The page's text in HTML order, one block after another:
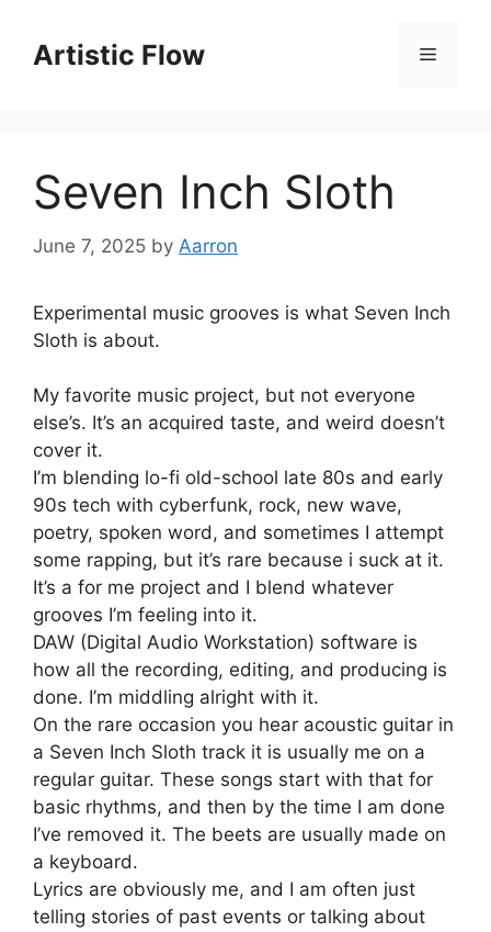
contentArtistic Flow Menu
Seven Inch Sloth
June 7, 2025 by Aarron
Experimental music grooves is what Seven Inch
Sloth is about.
My favorite music project, but not everyone
else’s. It’s an acquired taste, and weird doesn’t
cover it.
I’m blending lo-fi old-school late 80s and early
90s tech with cyberfunk, rock, new wave,
poetry, spoken word, and sometimes I attempt
some rapping, but it’s rare because i suck at it.
It’s a for me project and I blend whatever
grooves I’m feeling into it.
DAW (Digital Audio Workstation) software is
how all the recording, editing, and producing is
done. I’m middling alright with it.
On the rare occasion you hear acoustic guitar in
a Seven Inch Sloth track it is usually me on a
regular guitar. These songs start with that for
basic rhythms, and then by the time I am done
I’ve removed it. The beets are usually made on
a keyboard.
Lyrics are obviously me, and I am often just
telling stories of past events or talking about